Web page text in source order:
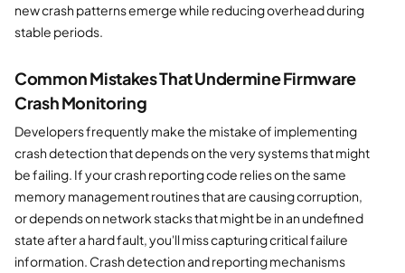
new crash patterns emerge while reducing overhead during
stable periods.
Common Mistakes That Undermine Firmware
Crash Monitoring
Developers frequently make the mistake of implementing
crash detection that depends on the very systems that might
be failing. If your crash reporting code relies on the same
memory management routines that are causing corruption,
or depends on network stacks that might be in an undefined
state after a hard fault, you'll miss capturing critical failure
information. Crash detection and reporting mechanisms